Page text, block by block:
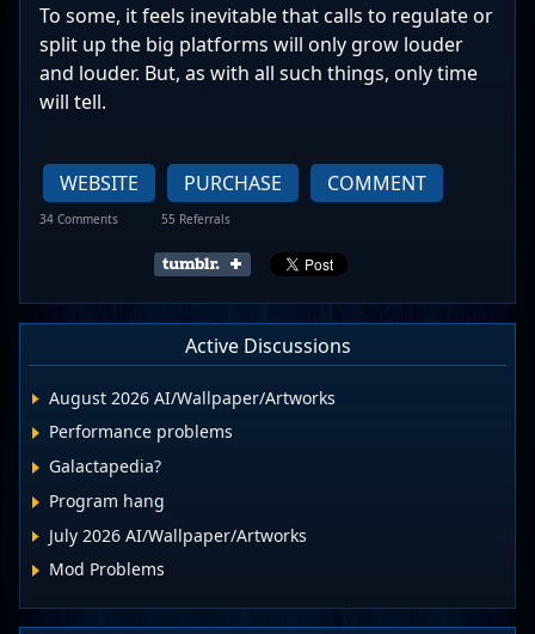
To some, it feels inevitable that calls to regulate or
split up the big platforms will only grow louder
and louder. But, as with all such things, only time
will tell.
WEBSITE PURCHASE COMMENT
34 Comments 55 Referrals
Active Discussions
August 2026 AI/Wallpaper/Artworks
Performance problems
Galactapedia?
Program hang
July 2026 AI/Wallpaper/Artworks
Mod Problems